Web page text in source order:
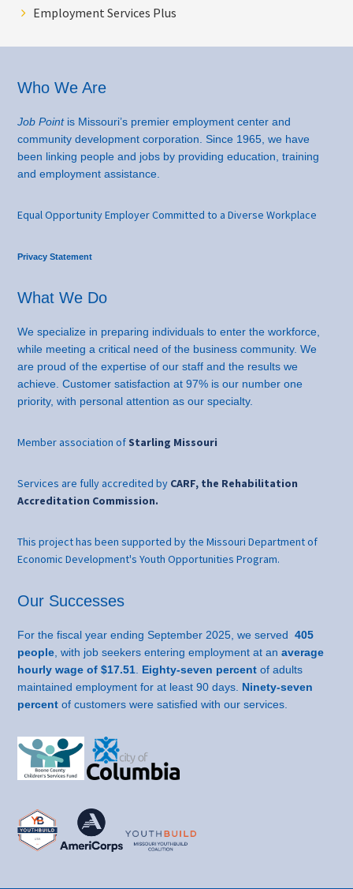
Employment Services Plus
Footer
Who We Are
Job Pointis Missouri’s premier employment center and
community development corporation. Since 1965, we have
been linking people and jobs by providing education, training
and employment assistance.
Equal Opportunity Employer Committed to a Diverse Workplace
Privacy Statement
What We Do
We specialize in preparing individuals to enter the workforce,
while meeting a critical need of the business community. We
are proud of the expertise of our staff and the results we
achieve. Customer satisfaction at 97% is our number one
priority, with personal attention as our specialty.
Member association of Starling Missouri
Services are fully accredited by CARF, the Rehabilitation
Accreditation Commission.
This project has been supported by the Missouri Department of
Economic Development's Youth Opportunities Program.
Our Successes
For the fiscal year ending September 2025, we served 405
people , with job seekers entering employment at an average
hourly wage of $17.51 Eighty-seven percent of adults
maintained employment for at least 90 days. Ninety-seven
percent of customers were satisfied with our services.